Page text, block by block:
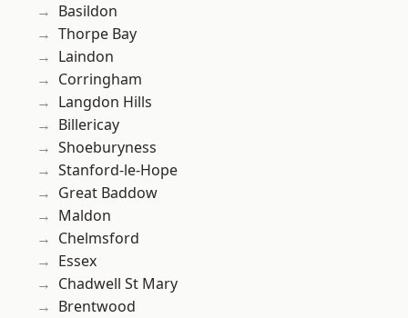
Basildon
Thorpe Bay
Laindon
Corringham
Langdon Hills
Billericay
Shoeburyness
Stanford-le-Hope
Great Baddow
Maldon
Chelmsford
Essex
Chadwell St Mary
Brentwood